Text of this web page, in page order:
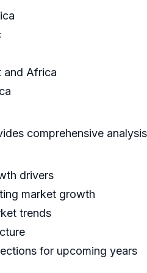
and Africa
comprehensive
drivers
market growth
trends
for upcoming years